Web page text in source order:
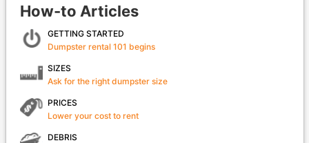
How-to Articles
GETTING STARTED
Dumpster rental 101 begins
SIZES
Ask for the right dumpster size
PRICES
Lower your cost to rent
DEBRIS